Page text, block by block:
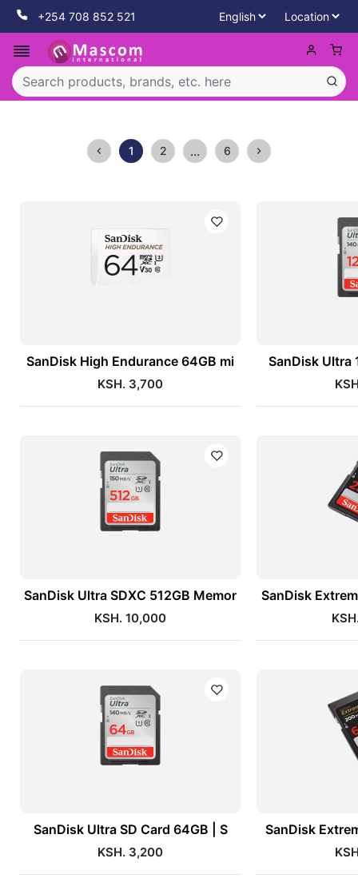
+254 708 852 521
1 2 ... 6
SanDisk High Endurance 64GB mi
KSH. 3,700
SanDisk Ultra
SanDisk Ultra SDXC 512GB Memor
KSH. 10,000
SanDisk
SanDisk Ultra SD Card 64GB | S
KSH. 3,200
SanDisk